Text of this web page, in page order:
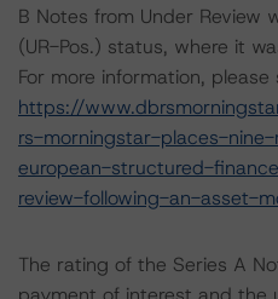
B Notes from Under Review
(UR-Pos.) status, where it
For more information,
https://
rs-morningstar-places-
european-structured-
review-following-an-asset-
The rating of the Series A